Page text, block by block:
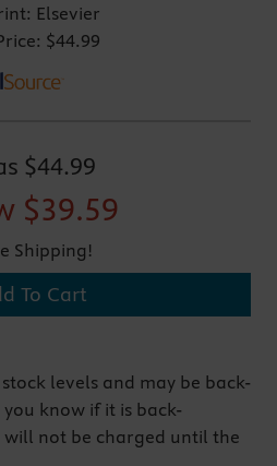
Elsevier
$44.99
$44.99
$39.59
Shipping!
To Cart
levels and may be back-
know if it is back-
not be charged until the